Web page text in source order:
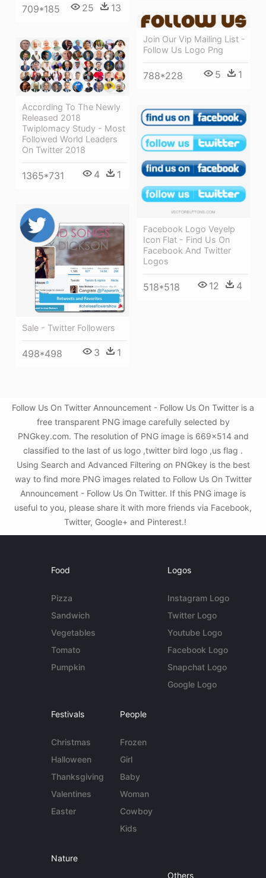
709*185 25 13
Join Our Vip Mailing List -
Follow Us Logo Png
788*228 5 1
According To The Newly
Released 2018
Twiplomacy Study - Most
Followed World Leaders
On Twitter 2018
1365*731 4 1
Facebook Logo Veyelp
Icon Flat - Find Us On
Facebook And Twitter
Logos
518*518 12 4
Sale - Twitter Followers
498*498 3 1
Follow Us On Twitter Announcement - Follow Us On Twitter is a
free transparent PNG image carefully selected by
PNGkey.com. The resolution of PNG image is 669x514 and
classified to the last of us logo ,twitter bird logo ,us flag .
Using Search and Advanced Filtering on PNGkey is the best
way to find more PNG images related to Follow Us On Twitter
Announcement - Follow Us On Twitter. If this PNG image is
useful to you, please share it with more friends via Facebook,
Twitter, Google+ and Pinterest.!
Food
Pizza
Sandwich
Vegetables
Tomato
Pumpkin
Logos
Instagram Logo
Twitter Logo
Youtube Logo
Facebook Logo
Snapchat Logo
Google Logo
Festivals
Christmas
Halloween
Thanksgiving
Valentines
Easter
People
Frozen
Girl
Baby
Woman
Cowboy
Kids
Nature
Others